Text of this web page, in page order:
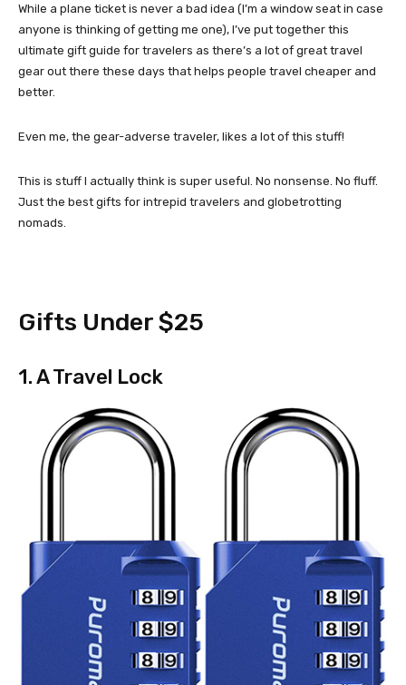
While a plane ticket is never a bad idea (I’m a window seat in case
anyone is thinking of getting me one), I’ve put together this
ultimate gift guide for travelers as there’s a lot of great travel
gear out there these days that helps people travel cheaper and
better.
Even me, the gear-adverse traveler, likes a lot of this stuff!
This is stuff I actually think is super useful. No nonsense. No fluff.
Just the best gifts for intrepid travelers and globetrotting
nomads.
Gifts Under $25
1. A Travel Lock